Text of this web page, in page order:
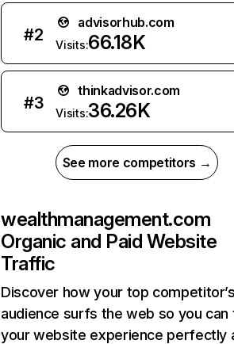
#2
advisorhub.com
Visits:66.18K
#3
thinkadvisor.com
Visits:36.26K
See more competitors →
wealthmanagement.com
Organic and Paid Website
Traffic
Discover how your top
audience surfs the web so you can
your website experience perfectly